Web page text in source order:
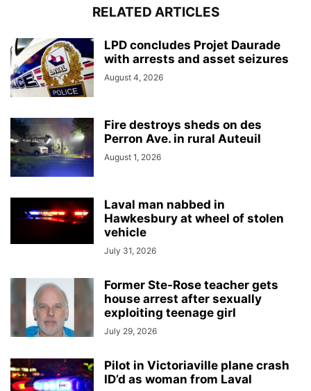
RELATED ARTICLES
LPD concludes Projet Daurade
with arrests and asset seizures
August 4, 2026
Fire destroys sheds on des
Perron Ave. in rural Auteuil
August 1, 2026
Laval man nabbed in
Hawkesbury at wheel of stolen
vehicle
July 31, 2026
Former Ste-Rose teacher gets
house arrest after sexually
exploiting teenage girl
July 29, 2026
Pilot in Victoriaville plane crash
ID’d as woman from Laval